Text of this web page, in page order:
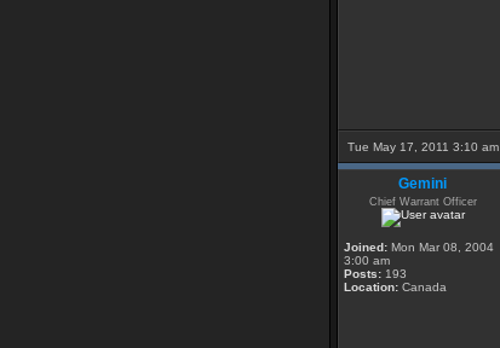
Tue May 17, 2011 3:10 am
Gemini
Chief Warrant Officer
Joined: Mon Mar 08, 2004
3:00 am
Posts: 193
Location: Canada